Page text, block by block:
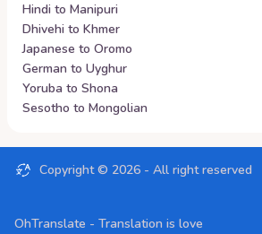
Hindi to Manipuri
Dhivehi to Khmer
Japanese to Oromo
German to Uyghur
Yoruba to Shona
Sesotho to Mongolian
Copyright © 2026 - All right reserved
OhTranslate - Translation is love